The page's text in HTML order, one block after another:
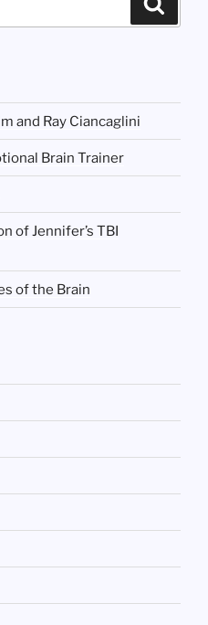
and Ray Ciancaglini
Brain Trainer
of Jennifer’s TBI
of the Brain